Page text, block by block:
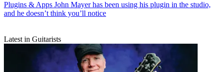
Plugins & Apps John Mayer has been using his plugin in the studio,
and he doesn’t think you’ll notice
Latest in Guitarists